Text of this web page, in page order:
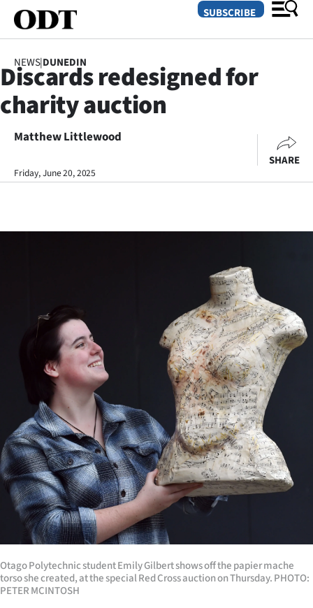
SECTIONS
Dunedin
Otago
Rural
Lifestyle
Sport
Southland
West
Coast
National
World
100
SUBSCRIBE
NEWS|DUNEDIN
Discards redesigned for
charity auction
Matthew Littlewood
Friday, June 20, 2025
SHARE
Otago Polytechnic student Emily Gilbert shows off the papier mache
torso she created, at the special Red Cross auction on Thursday. PHOTO:
PETER MCINTOSH